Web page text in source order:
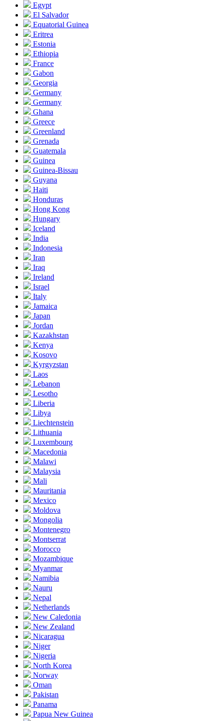
Egypt
El Salvador
Equatorial Guinea
Eritrea
Estonia
Ethiopia
France
Gabon
Georgia
Germany
Germany
Ghana
Greece
Greenland
Grenada
Guatemala
Guinea
Guinea-Bissau
Guyana
Haiti
Honduras
Hong Kong
Hungary
Iceland
India
Indonesia
Iran
Iraq
Ireland
Israel
Italy
Jamaica
Japan
Jordan
Kazakhstan
Kenya
Kosovo
Kyrgyzstan
Laos
Lebanon
Lesotho
Liberia
Libya
Liechtenstein
Lithuania
Luxembourg
Macedonia
Malawi
Malaysia
Mali
Mauritania
Mexico
Moldova
Mongolia
Montenegro
Montserrat
Morocco
Mozambique
Myanmar
Namibia
Nauru
Nepal
Netherlands
New Caledonia
New Zealand
Nicaragua
Niger
Nigeria
North Korea
Norway
Oman
Pakistan
Panama
Papua New Guinea